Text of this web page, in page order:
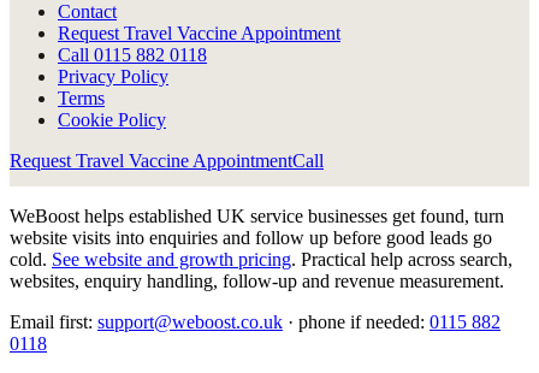
Contact
Request Travel Vaccine Appointment
Call 0115 882 0118
Privacy Policy
Terms
Cookie Policy
Request Travel Vaccine AppointmentCall
WeBoost helps established UK service businesses get found, turn
website visits into enquiries and follow up before good leads go
cold. See website and growth pricing. Practical help across search,
websites, enquiry handling, follow-up and revenue measurement.
Email first: support@weboost.co.uk · phone if needed: 0115 882
0118